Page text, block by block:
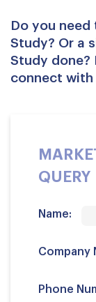
Do you
Study? Or a
Study done?
connect with
QUERY
Name:
Company
Phone